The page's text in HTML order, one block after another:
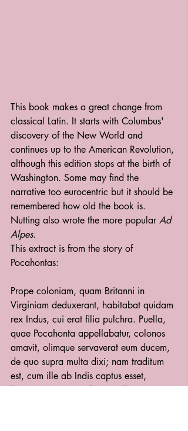
This book makes a great change from
classical Latin. It starts with Columbus'
discovery of the New World and
continues up to the American Revolution,
although this edition stops at the birth of
Washington. Some may find the
narrative too eurocentric but it should be
remembered how old the book is.
Nutting also wrote the more popular Ad
Alpes.
This extract is from the story of
Pocahontas:
Prope coloniam, quam Britanni in
Virginiam deduxerant, habitabat quidam
rex Indus, cui erat filia pulchra. Puella,
quae Pocahonta appellabatur, colonos
amavit, olimque servaverat eum ducem,
de quo supra multa dixi; nam traditum
est, cum ille ab Indis captus esset,
hostesque eum interficere vellent, regis